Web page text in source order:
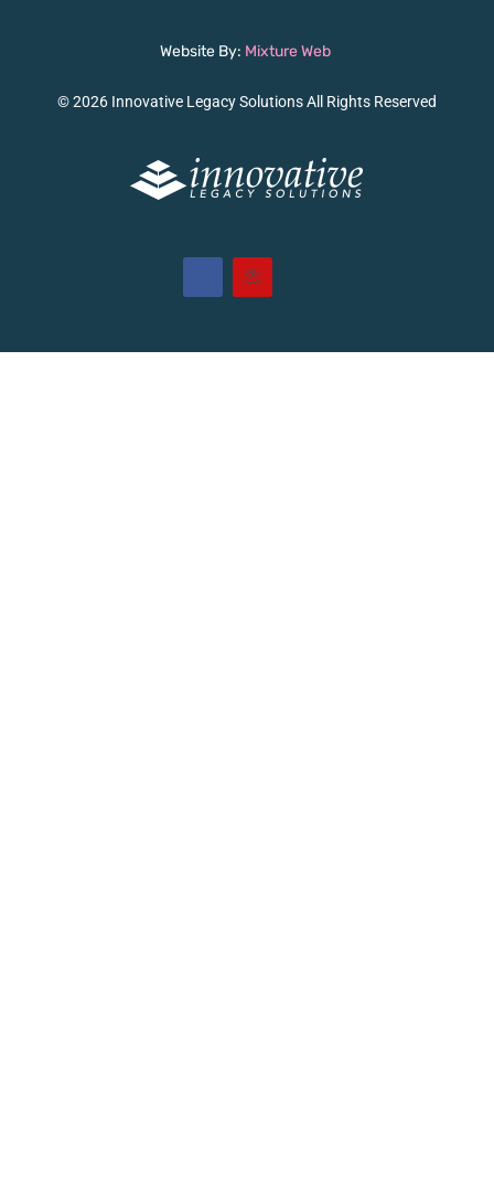
Website By: Mixture Web
© 2026 Innovative Legacy Solutions All Rights Reserved